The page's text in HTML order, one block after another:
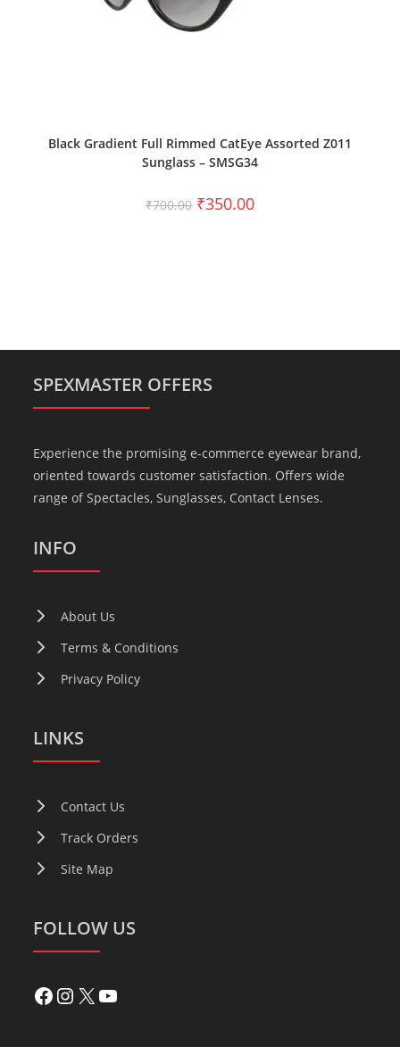
Black Gradient Full Rimmed CatEye Assorted Z011
Sunglass – SMSG34
₹700.00 ₹350.00
SPEXMASTER OFFERS
Experience the promising e-commerce eyewear brand,
oriented towards customer satisfaction. Offers wide
range of Spectacles, Sunglasses, Contact Lenses.
INFO
About Us
Terms & Conditions
Privacy Policy
LINKS
Contact Us
Track Orders
Site Map
FOLLOW US